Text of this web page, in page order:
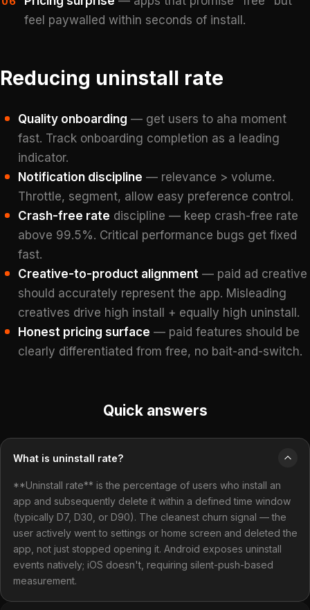
feel paywalled within seconds of install.
Reducing uninstall rate
Quality onboarding — get users to aha moment
fast. Track onboarding completion as a leading
indicator.
Notification discipline — relevance > volume.
Throttle, segment, allow easy preference control.
Crash-free rate discipline — keep crash-free rate
above 99.5%. Critical performance bugs get fixed
fast.
Creative-to-product alignment — paid ad creative
should accurately represent the app. Misleading
creatives drive high install + equally high uninstall.
Honest pricing surface — paid features should be
clearly differentiated from free, no bait-and-switch.
Quick answers
What is uninstall rate?
**Uninstall rate** is the percentage of users who install an
app and subsequently delete it within a defined time window
(typically D7, D30, or D90). The cleanest churn signal — the
user actively went to settings or home screen and deleted the
app, not just stopped opening it. Android exposes uninstall
events natively; iOS doesn't, requiring silent-push-based
measurement.